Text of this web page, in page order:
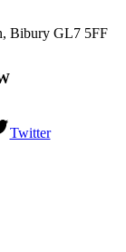
Bibury GL7 5FF
Twitter